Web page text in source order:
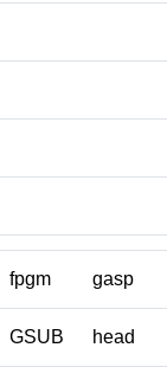
fpgm gasp
GSUB head